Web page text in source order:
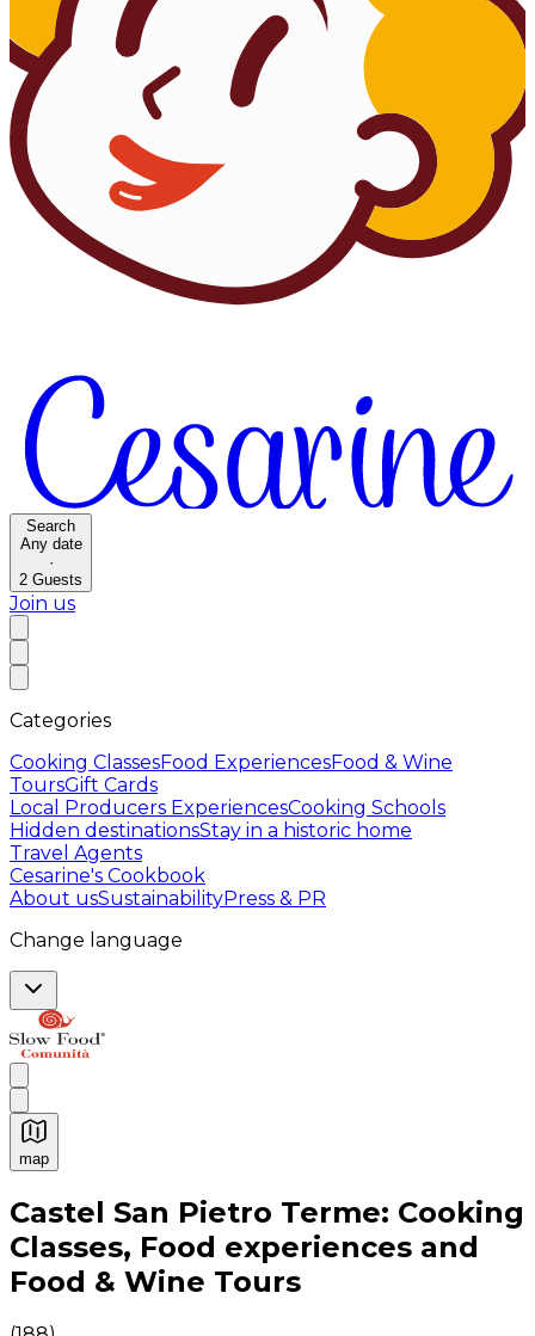
Search
Any date
·
2 Guests
Join us
Categories
Cooking ClassesFood ExperiencesFood & Wine
ToursGift Cards
Local Producers ExperiencesCooking Schools
Hidden destinationsStay in a historic home
Travel Agents
Cesarine's Cookbook
About usSustainabilityPress & PR
Change language
map
Authentic Italian Cooking Classes, Food experiences
Castel San Pietro Terme: Cooking
Classes, Food experiences and
Food & Wine Tours